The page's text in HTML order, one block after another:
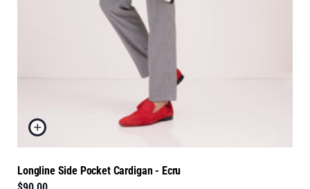
Longline Side Pocket Cardigan - Ecru